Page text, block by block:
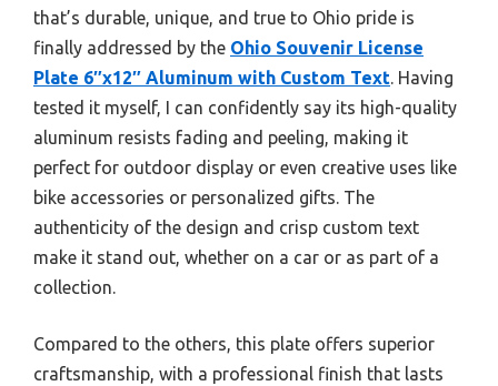
that’s durable, unique, and true to Ohio pride is
finally addressed by the Ohio Souvenir License
Plate 6″x12″ Aluminum with Custom Text. Having
tested it myself, I can confidently say its high-quality
aluminum resists fading and peeling, making it
perfect for outdoor display or even creative uses like
bike accessories or personalized gifts. The
authenticity of the design and crisp custom text
make it stand out, whether on a car or as part of a
collection.
Compared to the others, this plate offers superior
craftsmanship, with a professional finish that lasts